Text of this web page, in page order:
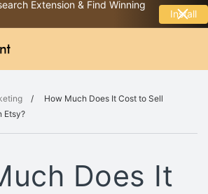
Extension & Find Winning
Install
/ How Much Does It Cost to Sell
Etsy?
Does It